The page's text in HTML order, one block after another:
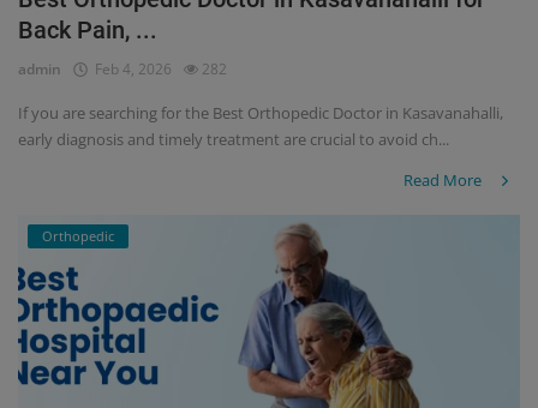
Back Pain, ...
admin Feb 4, 2026 282
If you are searching for the Best Orthopedic Doctor in Kasavanahalli,
early diagnosis and timely treatment are crucial to avoid ch...
Read More
Orthopedic